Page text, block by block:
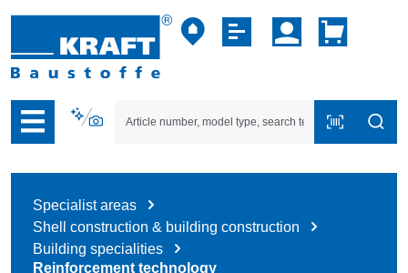
to B2B platform navigation
Specialist areas
Shell construction & building construction
Building specialities
Reinforcement technology